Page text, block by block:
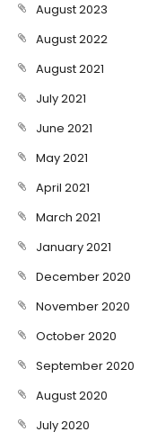
August 2023
August 2022
August 2021
July 2021
June 2021
May 2021
April 2021
March 2021
January 2021
December 2020
November 2020
October 2020
September 2020
August 2020
July 2020